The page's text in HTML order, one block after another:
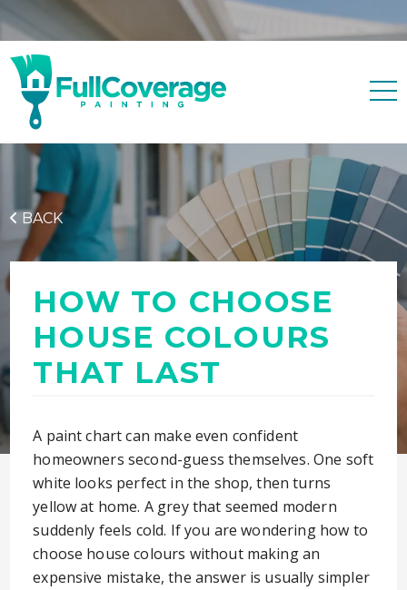
0427 596 343 Free quote
BACK
HOW TO CHOOSE
HOUSE COLOURS
THAT LAST
A paint chart can make even confident
homeowners second-guess themselves. One soft
white looks perfect in the shop, then turns
yellow at home. A grey that seemed modern
suddenly feels cold. If you are wondering how to
choose house colours without making an
expensive mistake, the answer is usually simpler